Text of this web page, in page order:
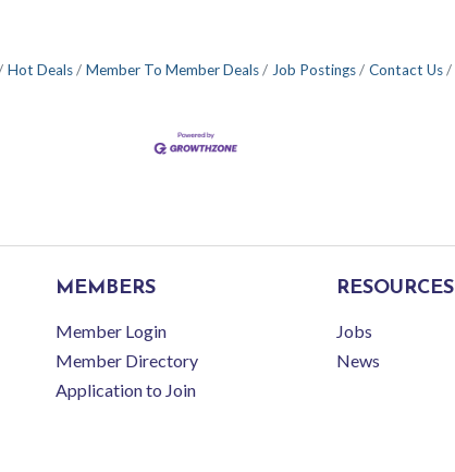
Hot Deals Member To Member Deals Job Postings Contact Us
MEMBERS
Member Login
Member Directory
Application to Join
RESOURCES
Jobs
News